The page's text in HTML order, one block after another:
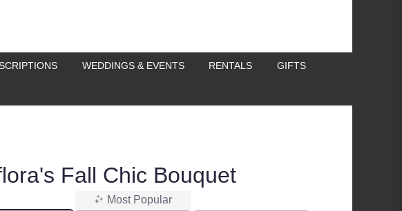
WEDDINGS & EVENTS RENTALS GIFTS
Fall Chic Bouquet
Most Popular